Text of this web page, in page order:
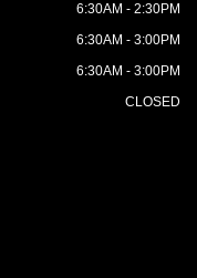
6:30AM - 2:30PM
6:30AM - 3:00PM
6:30AM - 3:00PM
CLOSED